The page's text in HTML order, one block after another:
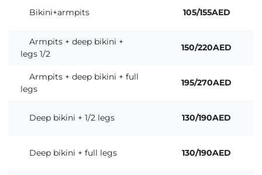
Bikini+armpits 105/155AED
Armpits + deep bikini +
legs 1/2
150/220AED
Armpits + deep bikini + full
legs
195/270AED
Deep bikini + 1/2 legs 130/190AED
Deep bikini + full legs 130/190AED